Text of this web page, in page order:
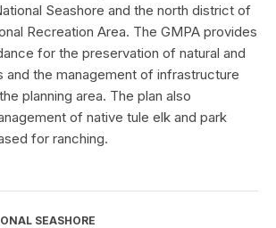
Seashore and the north district of
Recreation Area. The GMPA provides
for the preservation of natural and
and the management of infrastructure
planning area. The plan also
of native tule elk and park
for ranching.
SEASHORE